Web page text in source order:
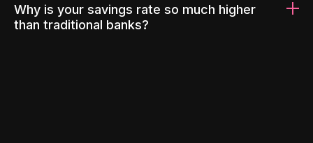
Why is your savings rate so much higher
than traditional banks?